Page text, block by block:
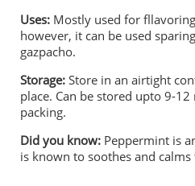
Uses: Mostly used for
however, it can be used
gazpacho.
Storage: Store in an airtight
place. Can be stored upto 9-
packing.
Did you know: Peppermint is
is known to soothes and